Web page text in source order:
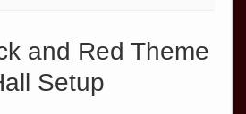
and Red Theme
Setup